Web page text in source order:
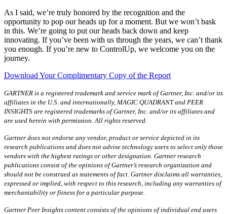
As I said, we’re truly honored by the recognition and the
opportunity to pop our heads up for a moment. But we won’t bask
in this. We’re going to put our heads back down and keep
innovating. If you’ve been with us through the years, we can’t thank
you enough. If you’re new to ControlUp, we welcome you on the
journey.
Download Your Complimentary Copy of the Report
GARTNER is a registered trademark and service mark of Gartner, Inc. and/or its
affiliates in the U.S. and internationally, MAGIC QUADRANT and PEER
INSIGHTS are registered trademarks of Gartner, Inc. and/or its affiliates and
are used herein with permission. All rights reserved.
Gartner does not endorse any vendor, product or service depicted in its
research publications and does not advise technology users to select only those
vendors with the highest ratings or other designation. Gartner research
publications consist of the opinions of Gartner’s research organization and
should not be construed as statements of fact. Gartner disclaims all warranties,
expressed or implied, with respect to this research, including any warranties of
merchantability or fitness for a particular purpose.
Gartner Peer Insights content consists of the opinions of individual end users